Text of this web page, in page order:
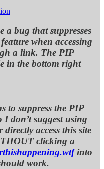
a bug that suppresses
when accessing
a link. The PIP
in the bottom right
to suppress the PIP
don’t suggest using
access this site
clicking a
into
work.